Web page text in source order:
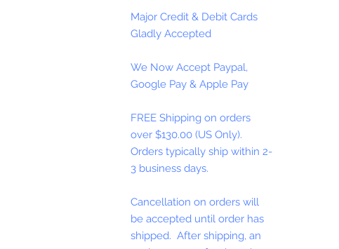
Major Credit & Debit Cards
Gladly Accepted
We Now Accept Paypal,
Google Pay & Apple Pay
FREE Shipping on orders
over $130.00 (US Only).
Orders typically ship within 2-
3 business days.
Cancellation on orders will
be accepted until order has
shipped. After shipping, an